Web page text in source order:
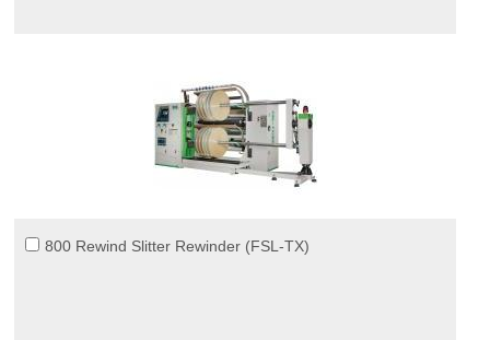
800 Rewind Slitter Rewinder (FSL-TX)